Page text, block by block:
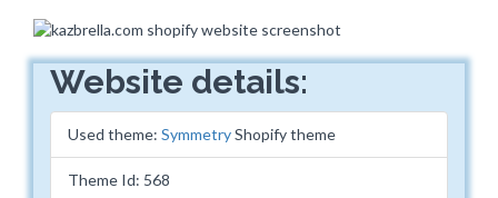
Website details:
Used theme: SymmetryShopify theme
Theme Id: 568